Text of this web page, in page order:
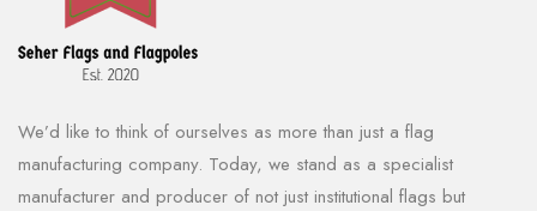
We’d like to think of ourselves as more than just a flag
manufacturing company. Today, we stand as a specialist
manufacturer and producer of not just institutional flags but